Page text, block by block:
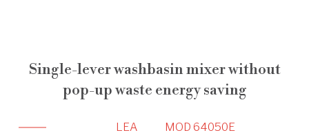
Single-lever washbasin mixer without
pop-up waste energy saving
LEA MOD 64050E